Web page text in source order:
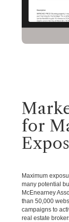
for
Maximum
many potential
McEnearney
than 50,000
campaigns to
real estate